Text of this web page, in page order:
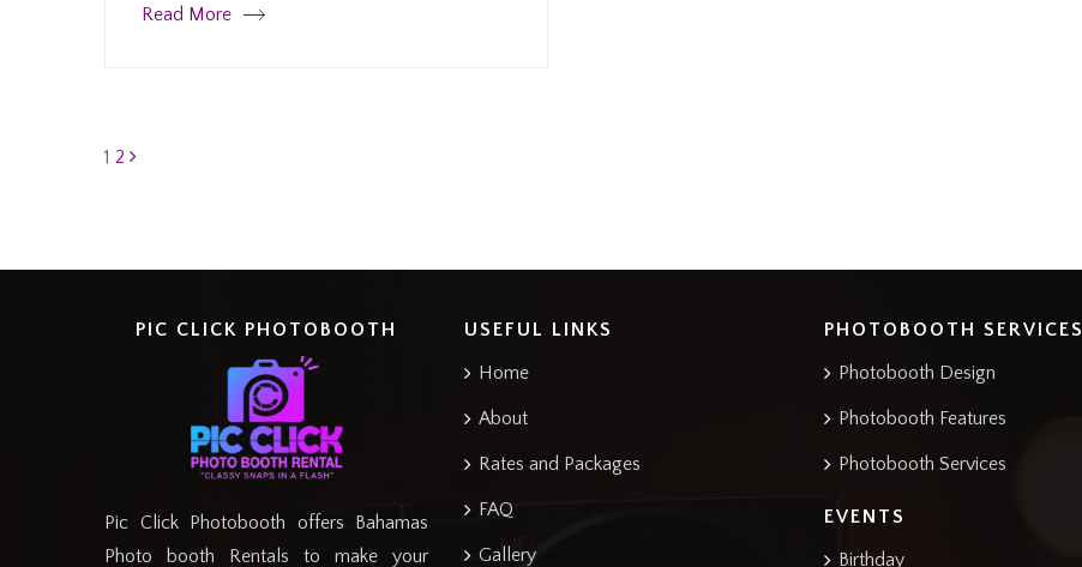
Read More
Posts
1 2
PIC CLICK PHOTOBOOTH
Pic Click Photobooth offers Bahamas
Photo booth Rentals to make your
USEFUL LINKS
Home
About
Rates and Packages
FAQ
Gallery
PHOTOBOOTH SERVICES
Photobooth Design
Photobooth Features
Photobooth Services
EVENTS
Birthday